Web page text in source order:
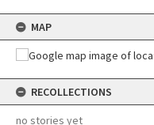
MAP
RECOLLECTIONS
no stories yet